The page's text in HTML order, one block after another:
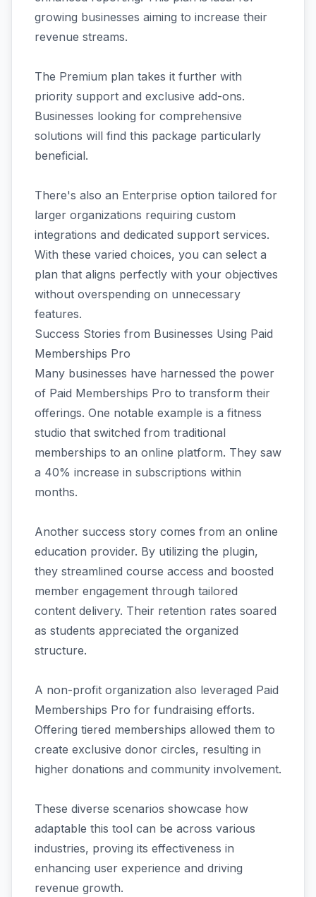
growing businesses aiming to increase their
revenue streams.
The Premium plan takes it further with
priority support and exclusive add-ons.
Businesses looking for comprehensive
solutions will find this package particularly
beneficial.
There's also an Enterprise option tailored for
larger organizations requiring custom
integrations and dedicated support services.
With these varied choices, you can select a
plan that aligns perfectly with your objectives
without overspending on unnecessary
features.
Success Stories from Businesses Using Paid
Memberships Pro
Many businesses have harnessed the power
of Paid Memberships Pro to transform their
offerings. One notable example is a fitness
studio that switched from traditional
memberships to an online platform. They saw
a 40% increase in subscriptions within
months.
Another success story comes from an online
education provider. By utilizing the plugin,
they streamlined course access and boosted
member engagement through tailored
content delivery. Their retention rates soared
as students appreciated the organized
structure.
A non-profit organization also leveraged Paid
Memberships Pro for fundraising efforts.
Offering tiered memberships allowed them to
create exclusive donor circles, resulting in
higher donations and community involvement.
These diverse scenarios showcase how
adaptable this tool can be across various
industries, proving its effectiveness in
enhancing user experience and driving
revenue growth.